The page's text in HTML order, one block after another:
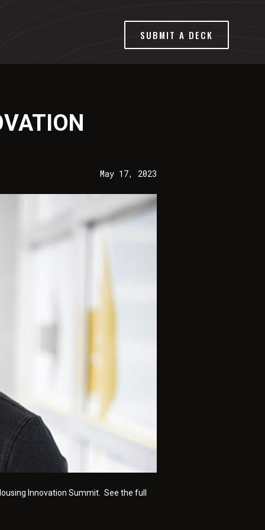
SUBMIT A DECK
May 17, 2023
Innovation Summit. See the full